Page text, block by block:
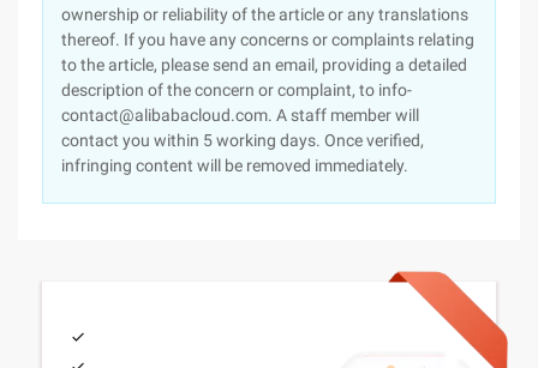
ownership or reliability of the article or any translations
thereof. If you have any concerns or complaints relating
to the article, please send an email, providing a detailed
description of the concern or complaint, to info-
contact@alibabacloud.com. A staff member will
contact you within 5 working days. Once verified,
infringing content will be removed immediately.